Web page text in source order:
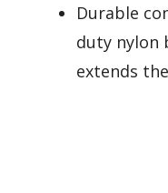
Durable
duty nylon
extends